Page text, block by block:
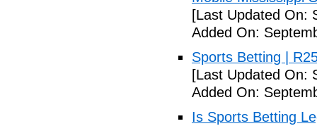
[Last Updated On:
Added On:
Sports Betting |
[Last Updated On:
Added On:
Is Sports Betting